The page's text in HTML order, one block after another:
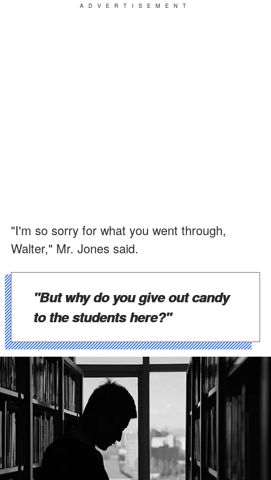
ADVERTISEMENT
"I'm so sorry for what you went through,
Walter," Mr. Jones said.
"But why do you give out candy
to the students here?"